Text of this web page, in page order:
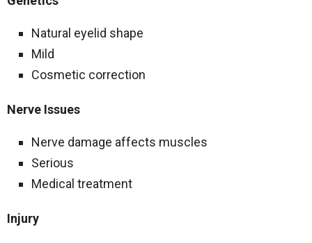
Natural eyelid shape
Mild
Cosmetic correction
Nerve Issues
Nerve damage affects muscles
Serious
Medical treatment
Injury